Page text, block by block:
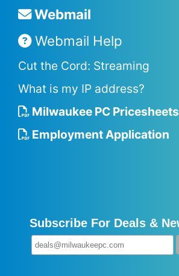
Webmail
Webmail Help
Cut the Cord: Streaming
What is my IP address?
Milwaukee PC Pricesheets
Employment Application